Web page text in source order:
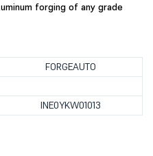
forging of any grade
FORGEAUTO
INE0YKW01013